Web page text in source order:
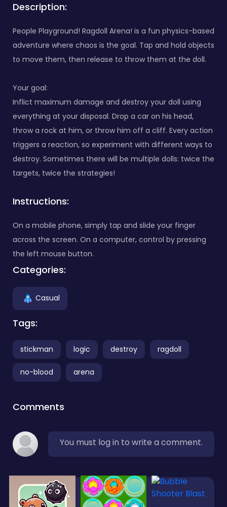
Description:
People Playground! Ragdoll Arena! is a fun physics-based
adventure where chaos is the goal. Tap and hold objects
to move them, then release to throw them at the doll.
Your goal:
Inflict maximum damage and destroy your doll using
everything at your disposal. Drop a car on his head,
throw a rock at him, or throw him off a cliff. Every action
triggers a reaction, so experiment with different ways to
destroy. Sometimes there will be multiple dolls: twice the
targets, twice the strategies!
Instructions:
On a mobile phone, simply tap and slide your finger
across the screen. On a computer, control by pressing
the left mouse button.
Categories:
Casual
Tags:
stickman logic destroy ragdoll
no-blood arena
Comments
You must log in to write a comment.